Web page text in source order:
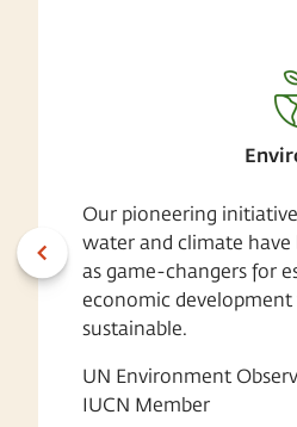
Our pioneering
water and climate
as game-changers for
economic
sustainable.
UN Environment
IUCN Member